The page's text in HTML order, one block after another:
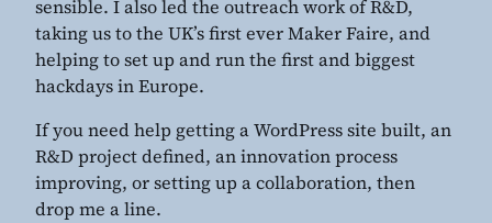
sensible. I also led the outreach work of R&D,
taking us to the UK’s first ever Maker Faire, and
helping to set up and run the first and biggest
hackdays in Europe.
If you need help getting a WordPress site built, an
R&D project defined, an innovation process
improving, or setting up a collaboration, then
drop me a line.